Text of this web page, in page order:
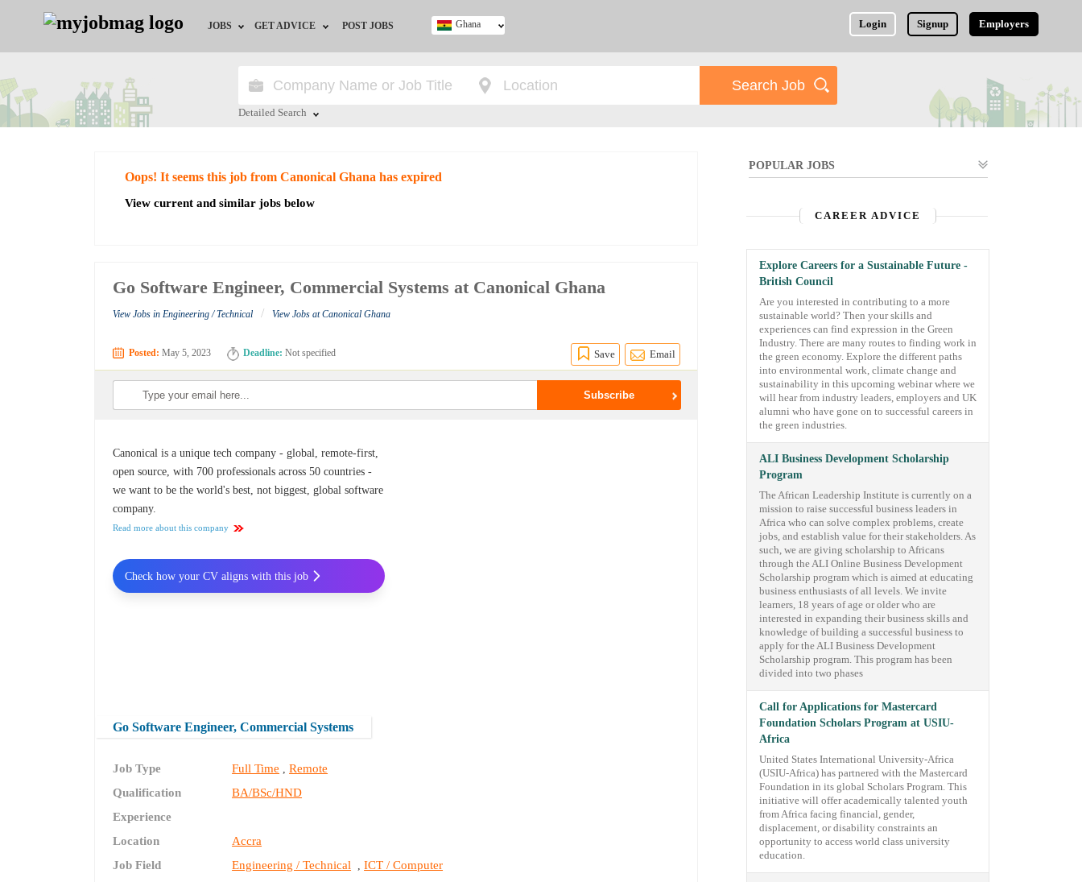
JOBS
Jobs by City
Jobs by Industry
GET ADVICE
HR/Recruiter Advice
POST JOBS Login Signup Employers
Ghana
Detailed Search
Oops! It seems this job from Canonical Ghana has expired
View current and similar jobs below
Go Software Engineer, Commercial Systems at Canonical Ghana
View Jobs in Engineering / Technical / View Jobs at Canonical Ghana
Posted: May 5, 2023 Deadline: Not specified Save Email
Canonical is a unique tech company - global, remote-first,
open source, with 700 professionals across 50 countries -
we want to be the world's best, not biggest, global software
company.
Read more about this company
Go Software Engineer, Commercial Systems
Job Type Full Time ,Remote
Qualification
BA/BSc/HND
Experience
Location
Accra
Job Field
Engineering / Technical ,ICT / Computer
Check how your CV aligns with this job
POPULAR JOBS
CAREER ADVICE
Explore Careers for a Sustainable Future -
British Council
Are you interested in contributing to a more
sustainable world? Then your skills and
experiences can find expression in the Green
Industry. There are many routes to finding work in
the green economy. Explore the different paths
into environmental work, climate change and
sustainability in this upcoming webinar where we
will hear from industry leaders, employers and UK
alumni who have gone on to successful careers in
the green industries.
ALI Business Development Scholarship
Program
The African Leadership Institute is currently on a
mission to raise successful business leaders in
Africa who can solve complex problems, create
jobs, and establish value for their stakeholders. As
such, we are giving scholarship to Africans
through the ALI Online Business Development
Scholarship program which is aimed at educating
business enthusiasts of all levels. We invite
learners, 18 years of age or older who are
interested in expanding their business skills and
knowledge of building a successful business to
apply for the ALI Business Development
Scholarship program. This program has been
divided into two phases
Call for Applications for Mastercard
Foundation Scholars Program at USIU-
Africa
United States International University-Africa
(USIU-Africa) has partnered with the Mastercard
Foundation in its global Scholars Program. This
initiative will offer academically talented youth
from Africa facing financial, gender,
displacement, or disability constraints an
opportunity to access world class university
education.